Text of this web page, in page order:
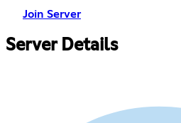
Join Server
Server Details